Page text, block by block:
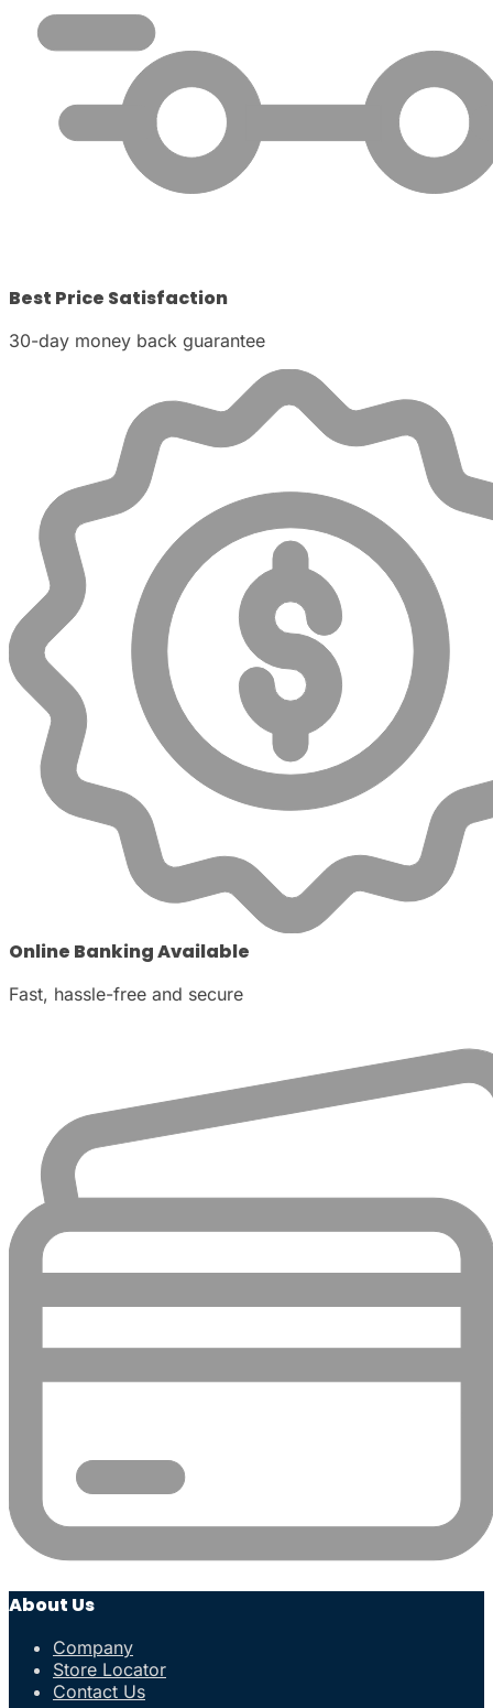
Best Price Satisfaction
30-day money back guarantee
Online Banking Available
Fast, hassle-free and secure
About Us
Company
Store Locator
Contact Us